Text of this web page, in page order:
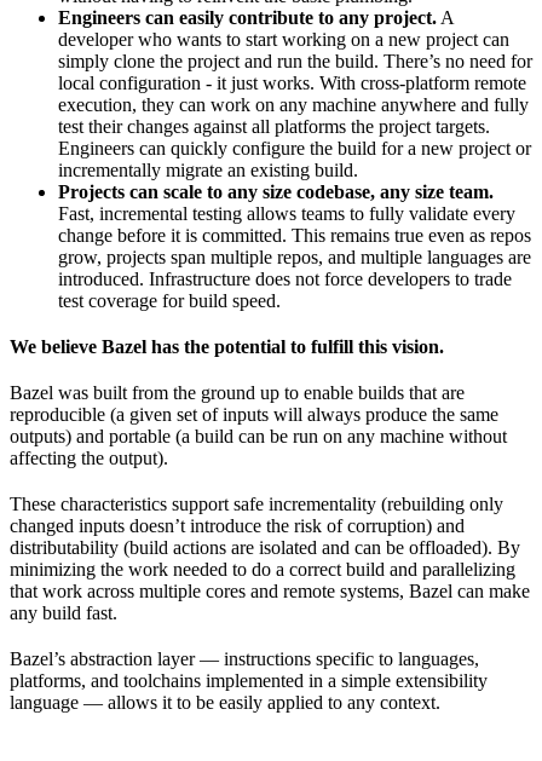
Engineers can easily contribute to any project. A
developer who wants to start working on a new project can
simply clone the project and run the build. There’s no need for
local configuration - it just works. With cross-platform remote
execution, they can work on any machine anywhere and fully
test their changes against all platforms the project targets.
Engineers can quickly configure the build for a new project or
incrementally migrate an existing build.
Projects can scale to any size codebase, any size team.
Fast, incremental testing allows teams to fully validate every
change before it is committed. This remains true even as repos
grow, projects span multiple repos, and multiple languages are
introduced. Infrastructure does not force developers to trade
test coverage for build speed.
We believe Bazel has the potential to fulfill this vision.
Bazel was built from the ground up to enable builds that are
reproducible (a given set of inputs will always produce the same
outputs) and portable (a build can be run on any machine without
affecting the output).
These characteristics support safe incrementality (rebuilding only
changed inputs doesn’t introduce the risk of corruption) and
distributability (build actions are isolated and can be offloaded). By
minimizing the work needed to do a correct build and parallelizing
that work across multiple cores and remote systems, Bazel can make
any build fast.
Bazel’s abstraction layer — instructions specific to languages,
platforms, and toolchains implemented in a simple extensibility
language — allows it to be easily applied to any context.